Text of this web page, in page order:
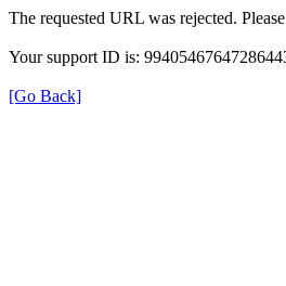
The requested URL was rejected.
Your support ID is:
[Go Back]